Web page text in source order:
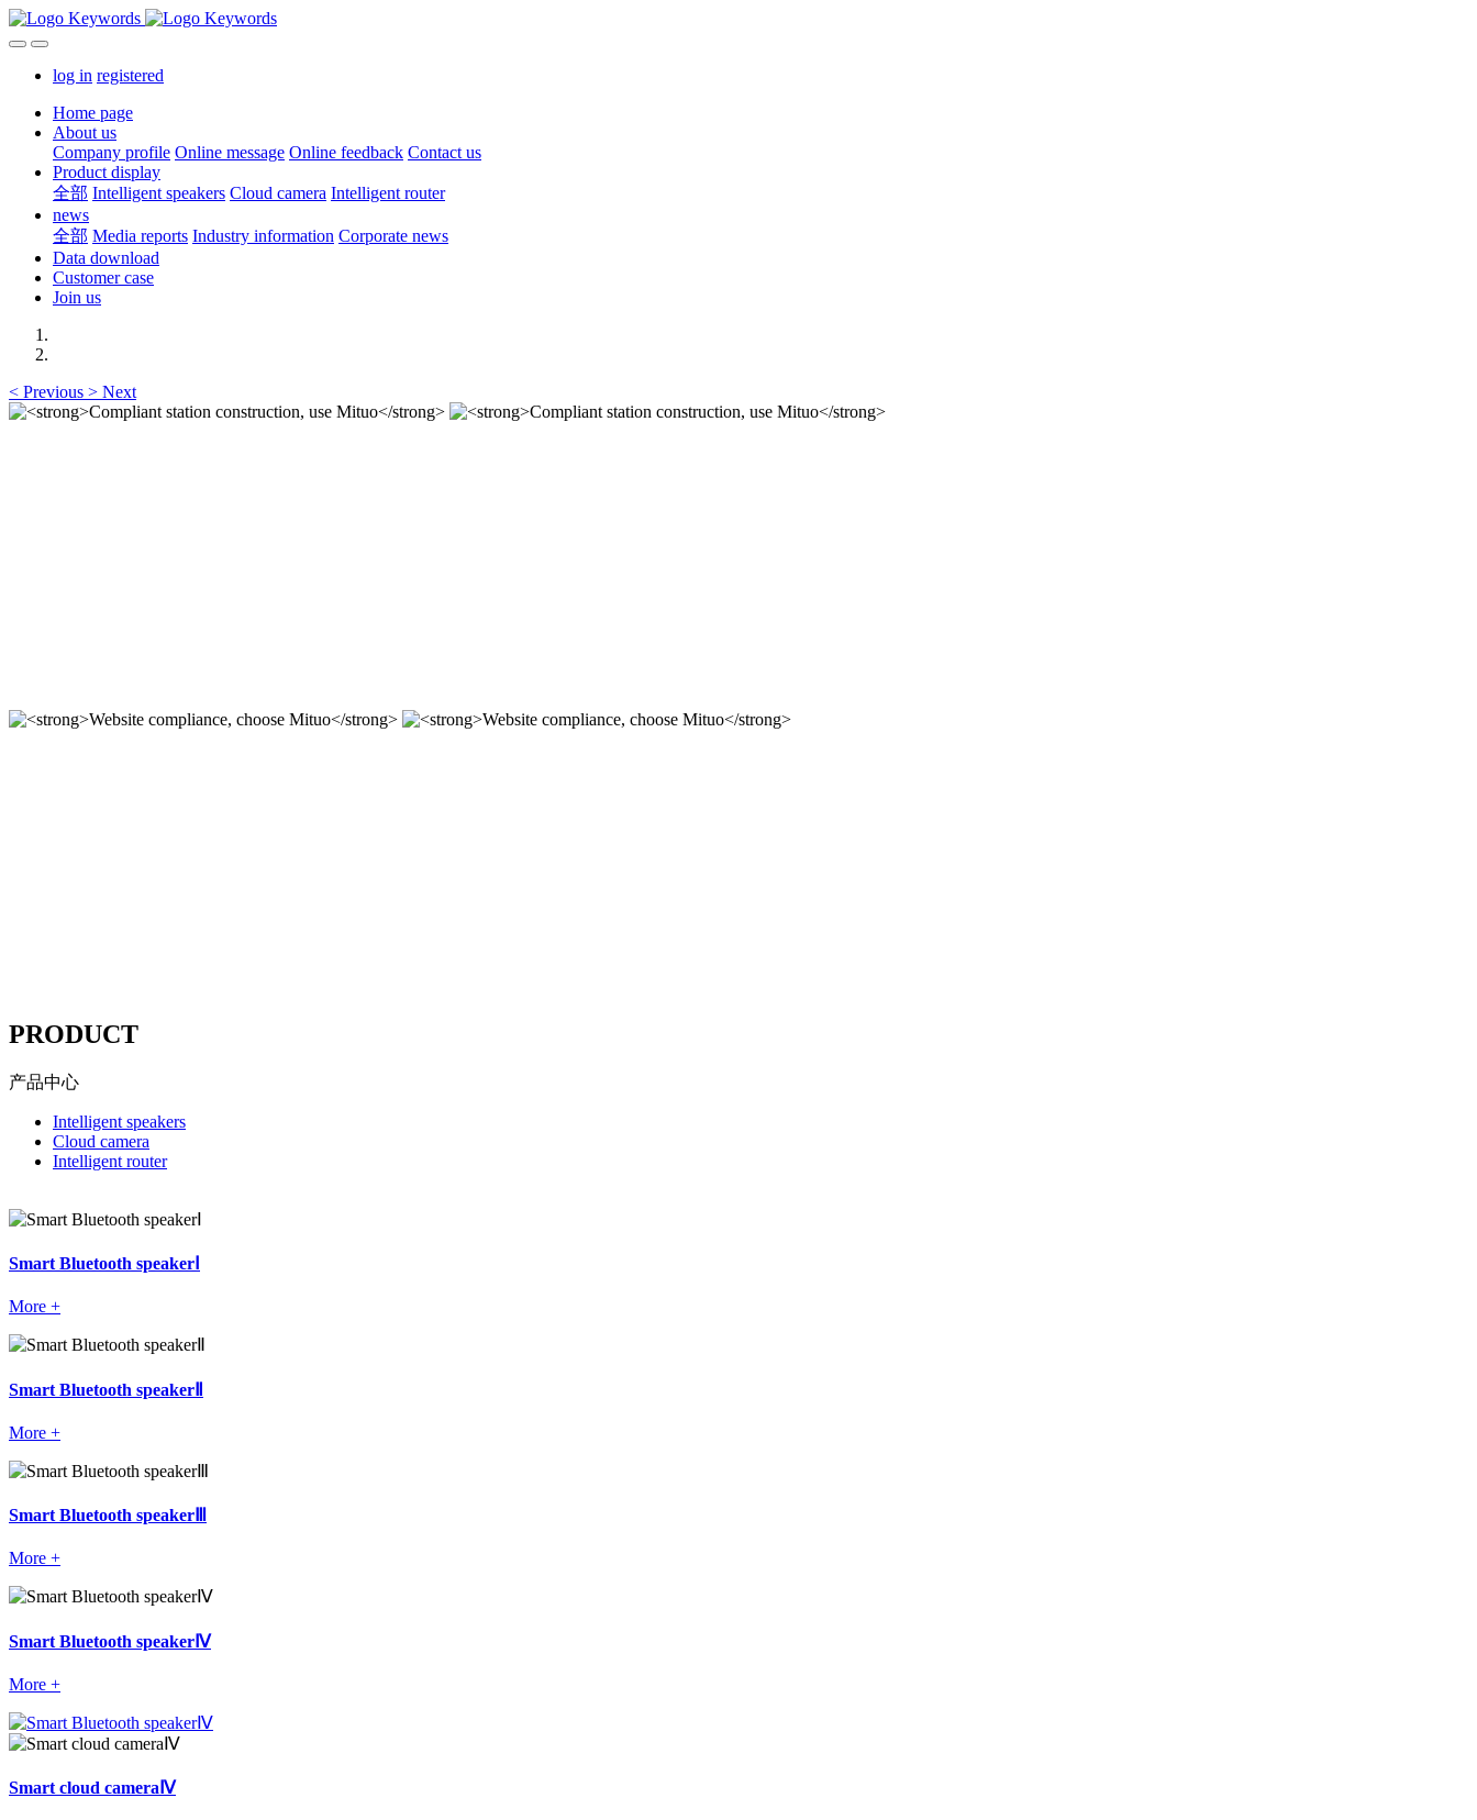
log in registered
Home page
About us
Company profile Online message Online feedback Contact us
Product display
全部 Intelligent speakers Cloud camera Intelligent router
news
全部 Media reports Industry information Corporate news
Data download
Customer case
Join us
< Previous > Next
PRODUCT
产品中心
Intelligent speakers
Cloud camera
Intelligent router
Smart Bluetooth speakerⅠ
More +
Smart Bluetooth speakerⅡ
More +
Smart Bluetooth speakerⅢ
More +
Smart Bluetooth speakerⅣ
More +
Smart cloud cameraⅣ